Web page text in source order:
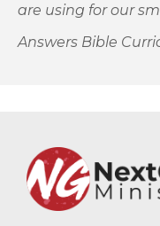
are using for our
Answers Bible